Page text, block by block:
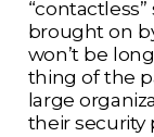
brought on
won’t be
thing of the
large
their security